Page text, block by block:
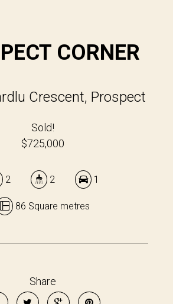
CORNER
Crescent, Prospect
Sold!
$725,000
2 2 1
86 Square metres
Share